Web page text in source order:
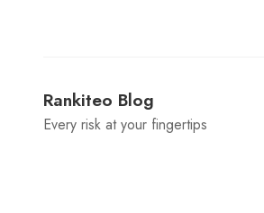
Rankiteo Blog
Every risk at your fingertips